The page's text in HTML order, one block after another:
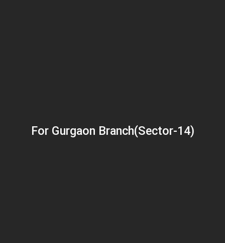
For Gurgaon Branch(Sector-14)